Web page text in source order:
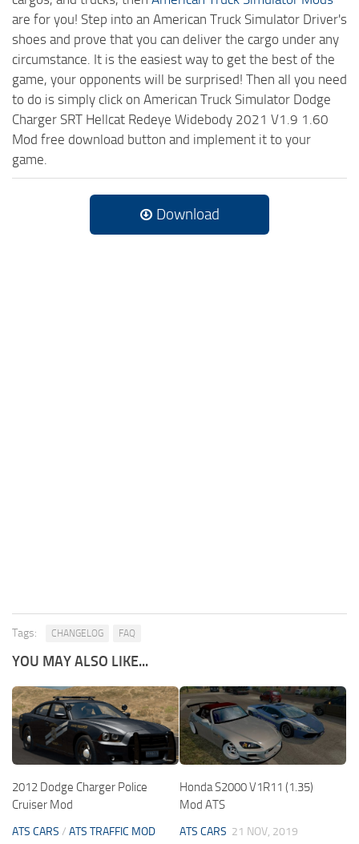
are for you! Step into an American Truck Simulator Driver's
shoes and prove that you can deliver the cargo under any
circumstance. It is the easiest way to get the best of the
game, your opponents will be surprised! Then all you need
to do is simply click on American Truck Simulator Dodge
Charger SRT Hellcat Redeye Widebody 2021 V1.9 1.60
Mod free download button and implement it to your
game.
Download
Tags: CHANGELOG FAQ
YOU MAY ALSO LIKE...
2012 Dodge Charger Police
Cruiser Mod
ATS CARS / ATS TRAFFIC MOD
Honda S2000 V1R11 (1.35)
Mod ATS
ATS CARS 21 NOV, 2019